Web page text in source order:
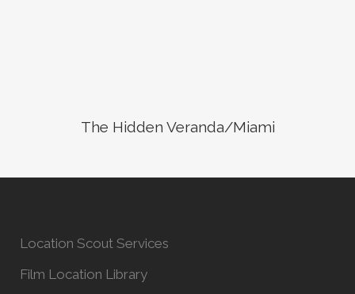
The Hidden Veranda/Miami
Location Scout Services
Film Location Library